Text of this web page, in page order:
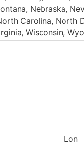
Nebraska,
Carolina, North
Wisconsin,
Lon